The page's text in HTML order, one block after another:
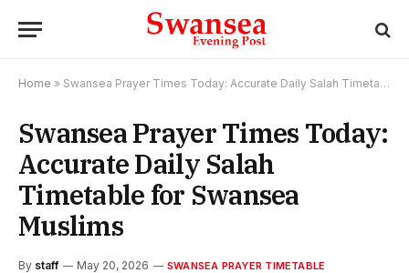
Home » Swansea Prayer Times Today: Accurate Daily Salah Timetable for Swansea Muslims
Swansea Prayer Times Today:
Accurate Daily Salah
Timetable for Swansea
Muslims
By staff May 20, 2026 SWANSEA PRAYER TIMETABLE